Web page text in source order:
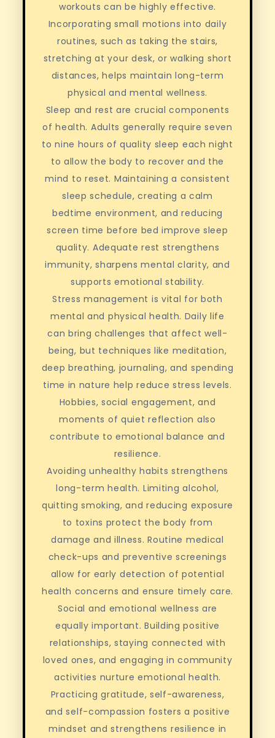
workouts can be highly effective.
Incorporating small motions into daily
routines, such as taking the stairs,
stretching at your desk, or walking short
distances, helps maintain long-term
physical and mental wellness.
Sleep and rest are crucial components
of health. Adults generally require seven
to nine hours of quality sleep each night
to allow the body to recover and the
mind to reset. Maintaining a consistent
sleep schedule, creating a calm
bedtime environment, and reducing
screen time before bed improve sleep
quality. Adequate rest strengthens
immunity, sharpens mental clarity, and
supports emotional stability.
Stress management is vital for both
mental and physical health. Daily life
can bring challenges that affect well-
being, but techniques like meditation,
deep breathing, journaling, and spending
time in nature help reduce stress levels.
Hobbies, social engagement, and
moments of quiet reflection also
contribute to emotional balance and
resilience.
Avoiding unhealthy habits strengthens
long-term health. Limiting alcohol,
quitting smoking, and reducing exposure
to toxins protect the body from
damage and illness. Routine medical
check-ups and preventive screenings
allow for early detection of potential
health concerns and ensure timely care.
Social and emotional wellness are
equally important. Building positive
relationships, staying connected with
loved ones, and engaging in community
activities nurture emotional health.
Practicing gratitude, self-awareness,
and self-compassion fosters a positive
mindset and strengthens resilience in